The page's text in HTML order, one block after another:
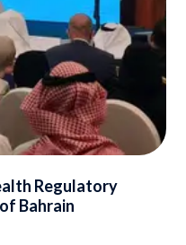
Regulatory
Bahrain